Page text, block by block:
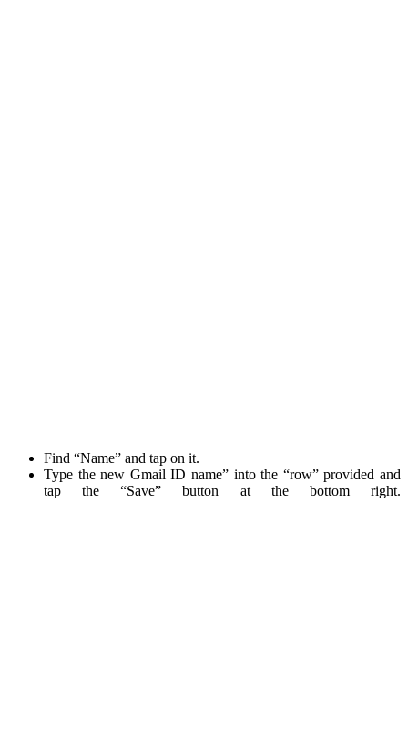
Find “Name” and tap on it.
Type the new Gmail ID name” into the “row” provided and
tap the “Save” button at the bottom right.